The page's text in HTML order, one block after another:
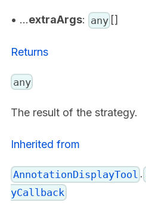
• ...extraArgs: any []
Returns
any
The result of the strategy.
Inherited from
AnnotationDisplayTool .
yCallback